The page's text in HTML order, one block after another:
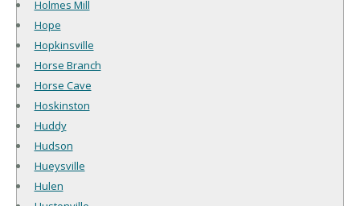
Holmes Mill
Hope
Hopkinsville
Horse Branch
Horse Cave
Hoskinston
Huddy
Hudson
Hueysville
Hulen